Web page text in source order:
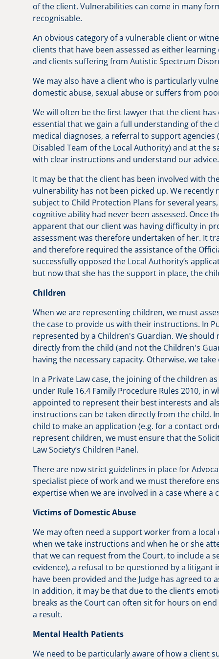
of the client. Vulnerabilities can come in many
recognisable.
An obvious category of a vulnerable client or
clients that have been assessed as either
and clients suffering from Autistic Spectrum
We may also have a client who is particularly
domestic abuse, sexual abuse or suffers from
We will often be the first lawyer that the client
essential that we gain a full understanding of the
medical diagnoses, a referral to support agencies
Disabled Team of the Local Authority) and at the
with clear instructions and understand our
It may be that the client has been involved with
vulnerability has not been picked up. We
subject to Child Protection Plans for several
cognitive ability had never been assessed. Once
apparent that our client was having difficulty in
assessment was therefore undertaken of her. It
and therefore required the assistance of the
successfully opposed the Local Authority’s
but now that she has the support in place, the
Children
When we are representing children, we must
the case to provide us with their instructions. In
represented by a Children's Guardian. We
directly from the child (and not the Children's
having the necessary capacity. Otherwise, we
In a Private Law case, the joining of the children
under Rule 16.4 Family Procedure Rules 2010, in
appointed to represent their best interests and
instructions can be taken directly from the child.
child to make an application (e.g. for a contact
represent children, we must ensure that the
Law Society’s Children Panel.
There are now strict guidelines in place for
specialist piece of work and we must therefore
expertise when we are involved in a case where a
Victims of Domestic Abuse
We may often need a support worker from a
when we take instructions and when he or she
that we can request from the Court, to include a
evidence), a refusal to be questioned by a
have been provided and the Judge has agreed
In addition, it may be that due to the client’s
breaks as the Court can often sit for hours on
a result.
Mental Health Patients
We need to be particularly aware of how a client